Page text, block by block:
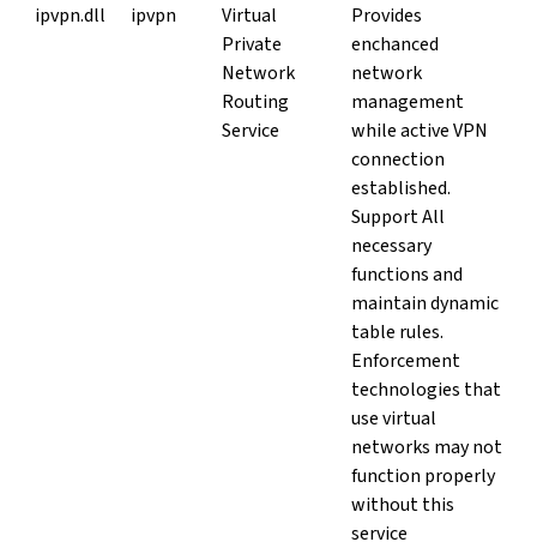
ipvpn.dll ipvpn
Virtual
Private
Network
Routing
Service
Provides
enchanced
network
management
while active VPN
connection
established.
Support All
necessary
functions and
maintain dynamic
table rules.
Enforcement
technologies that
use virtual
networks may not
function properly
without this
service